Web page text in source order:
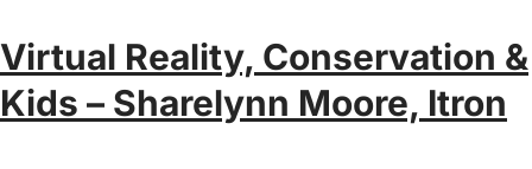
Virtual Reality, Conservation &
Kids – Sharelynn Moore, Itron